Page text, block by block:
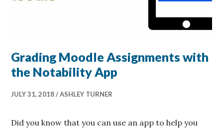
Grading Moodle Assignments with
the Notability App
JULY 31, 2018 ASHLEY TURNER
Did you know that you can use an app to help you